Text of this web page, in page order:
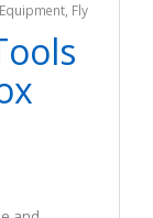
, Fly